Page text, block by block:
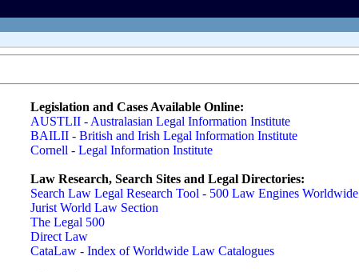
Legislation and Cases Available Online:
AUSTLII - Australasian Legal Information Institute
BAILII - British and Irish Legal Information Institute
Cornell - Legal Information Institute
Law Research, Search Sites and Legal Directories:
Search Law Legal Research Tool - 500 Law Engines Worldwide
Jurist World Law Section
The Legal 500
Direct Law
CataLaw - Index of Worldwide Law Catalogues